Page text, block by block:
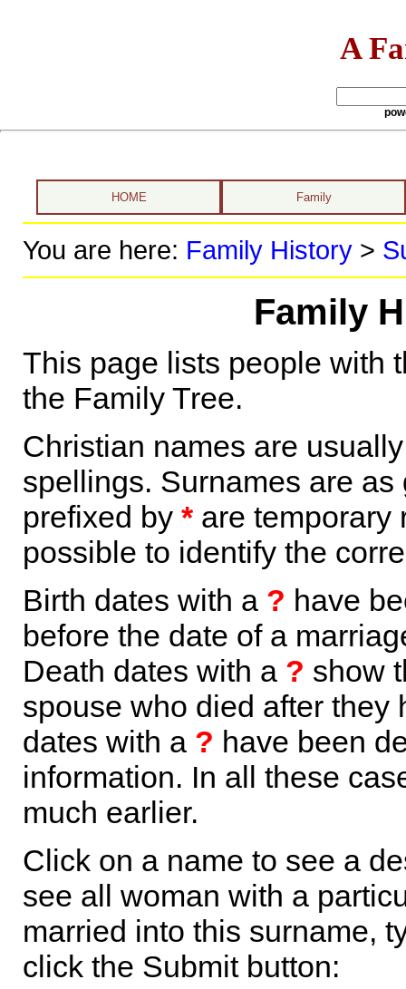
A
HOME Family
You are here: Family History>
Family
This page lists people with
the Family Tree.
Christian names are
spellings. Surnames are
prefixed by *are temporary
possible to identify the
Birth dates with a ? have
before the date of a
Death dates with a ? show
spouse who died after they
dates with a ? have been
information. In all these
much earlier.
Click on a name to see a
see all woman with a
married into this surname,
click the Submit button: